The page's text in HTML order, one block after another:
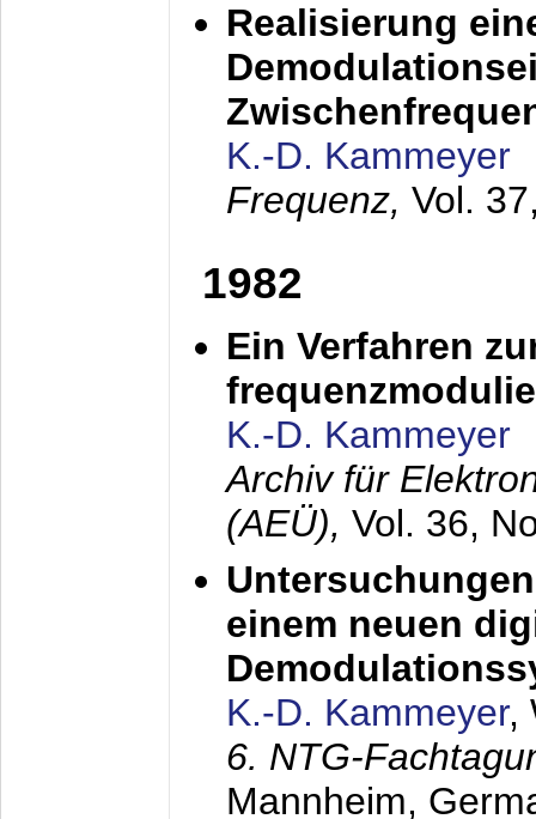
Realisierung
K.-D. Kammeyer
Frequenz, Vol.
1982
Ein Verfahren
K.-D. Kammeyer
Archiv für
(AEÜ), Vol. 36,
einem neuen
K.-D. Kammeyer,
6. NTG-
Mannheim,